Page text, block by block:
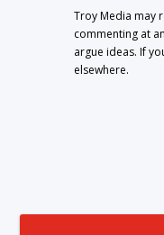
Troy Media may
commenting at
argue ideas. If
elsewhere.